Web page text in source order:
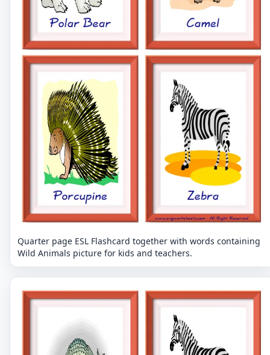
Quarter page ESL Flashcard together with words containing
Wild Animals picture for kids and teachers.